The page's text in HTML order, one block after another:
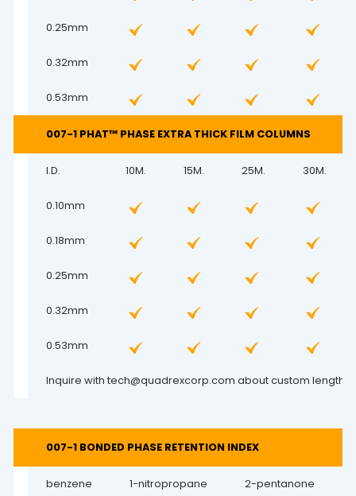
0.25mm
0.32mm
0.53mm
007-1 PHAT™ PHASE EXTRA THICK FILM COLUMNS
I.D. 10M. 15M. 25M. 30M.
0.10mm
0.18mm
0.25mm
0.32mm
0.53mm
Inquire with tech@quadrexcorp.com about custom lengths
007-1 BONDED PHASE RETENTION INDEX
benzene 1-nitropropane 2-pentanone